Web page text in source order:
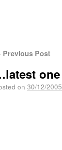
Previous Post
one
on 30/12/2005